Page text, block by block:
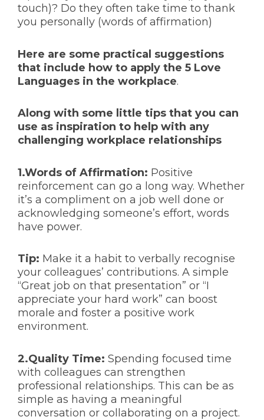
touch)? Do they often take time to thank
you personally (words of affirmation)
Here are some practical suggestions
that include how to apply the 5 Love
Languages in the workplace.
Along with some little tips that you can
use as inspiration to help with any
challenging workplace relationships
1.Words of Affirmation: Positive
reinforcement can go a long way. Whether
it’s a compliment on a job well done or
acknowledging someone’s effort, words
have power.
Tip: Make it a habit to verbally recognise
your colleagues’ contributions. A simple
“Great job on that presentation” or “I
appreciate your hard work” can boost
morale and foster a positive work
environment.
2.Quality Time: Spending focused time
with colleagues can strengthen
professional relationships. This can be as
simple as having a meaningful
conversation or collaborating on a project.